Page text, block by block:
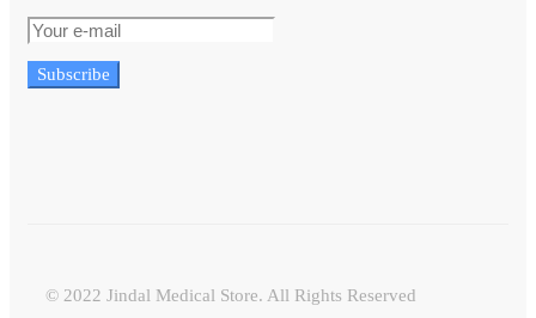
Subscribe
© 2022 Jindal Medical Store. All Rights Reserved